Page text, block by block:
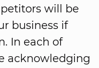
will be
business if
In each of
acknowledging